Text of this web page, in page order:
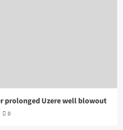
prolonged Uzere well blowout
0